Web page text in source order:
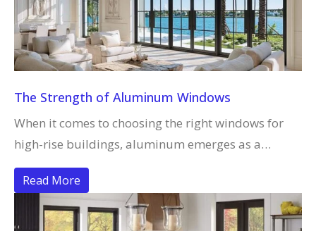
The Strength of Aluminum Windows
When it comes to choosing the right windows for
high-rise buildings, aluminum emerges as a…
Read More